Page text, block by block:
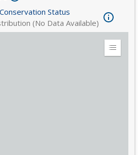
Status
(No Data Available)
Expand